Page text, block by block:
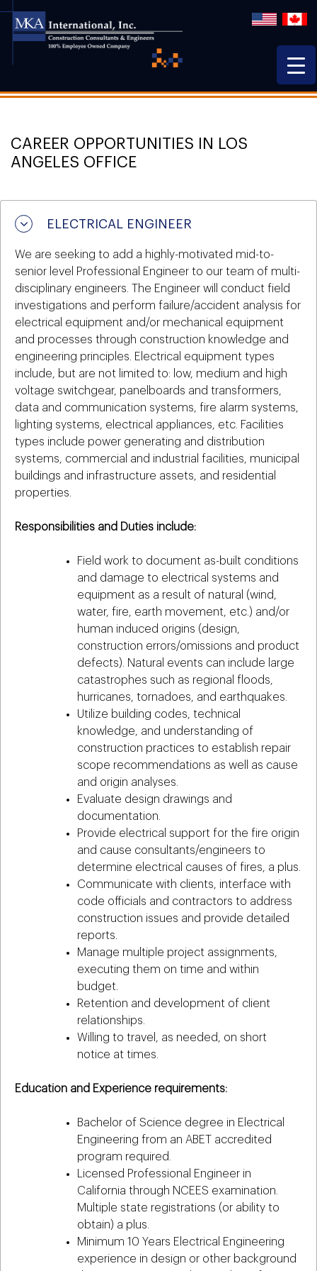
CAREER OPPORTUNITIES IN LOS
ANGELES OFFICE
ELECTRICAL ENGINEER
We are seeking to add a highly-motivated mid-to-
senior level Professional Engineer to our team of multi-
disciplinary engineers. The Engineer will conduct field
investigations and perform failure/accident analysis for
electrical equipment and/or mechanical equipment
and processes through construction knowledge and
engineering principles. Electrical equipment types
include, but are not limited to: low, medium and high
voltage switchgear, panelboards and transformers,
data and communication systems, fire alarm systems,
lighting systems, electrical appliances, etc. Facilities
types include power generating and distribution
systems, commercial and industrial facilities, municipal
buildings and infrastructure assets, and residential
properties.
Responsibilities and Duties include:
Field work to document as-built conditions
and damage to electrical systems and
equipment as a result of natural (wind,
water, fire, earth movement, etc.) and/or
human induced origins (design,
construction errors/omissions and product
defects). Natural events can include large
catastrophes such as regional floods,
hurricanes, tornadoes, and earthquakes.
Utilize building codes, technical
knowledge, and understanding of
construction practices to establish repair
scope recommendations as well as cause
and origin analyses.
Evaluate design drawings and
documentation.
Provide electrical support for the fire origin
and cause consultants/engineers to
determine electrical causes of fires, a plus.
Communicate with clients, interface with
code officials and contractors to address
construction issues and provide detailed
reports.
Manage multiple project assignments,
executing them on time and within
budget.
Retention and development of client
relationships.
Willing to travel, as needed, on short
notice at times.
Education and Experience requirements:
Bachelor of Science degree in Electrical
Engineering from an ABET accredited
program required.
Licensed Professional Engineer in
California through NCEES examination.
Multiple state registrations (or ability to
obtain) a plus.
Minimum 10 Years Electrical Engineering
experience in design or other background